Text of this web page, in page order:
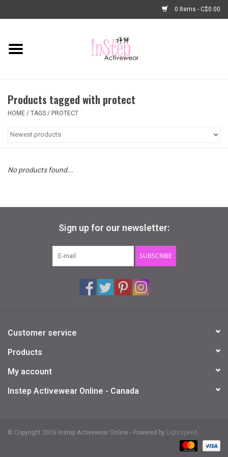
0 Items - C$0.00
Home
Fashion
Dance Shoes
InStep Econo-Line
Blog
Products tagged with protect
HOME / TAGS / PROTECT
No products found...
Sign up for our newsletter:
SUBSCRIBE
Customer service
Products
My account
Instep Activewear Online - Canada
© Copyright 2026 Instep Activewear Online - Powered by Lightspeed